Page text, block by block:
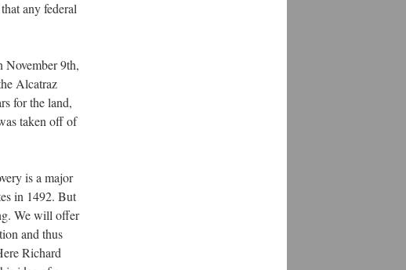
any federal
November 9th,
Alcatraz
for the land,
taken off of
is a major
in 1492. But
We will offer
and thus
Richard